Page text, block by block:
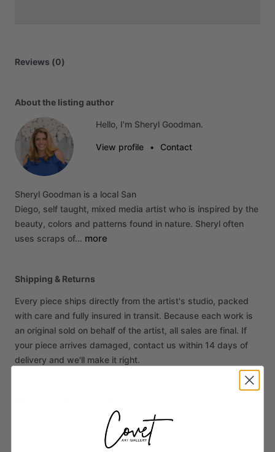
Reviews (0)
About the listing author
Hello, I'm Sheryl Goodman.
View profile • Contact
Sheryl Goodman is a local San
Diego, self taught, mixed media artist who is inspired by the
beauty, colors and patterns found in nature. Sheryl often
uses scraps of… more
Shipping & Returns
Every piece ships directly from the artist's studio, packed
with care and fully insured in transit. Because each work is
an original sold on behalf of the artist, all sales are final. If
your piece arrives damaged, contact us within 14 days of
delivery and we'll make it right.